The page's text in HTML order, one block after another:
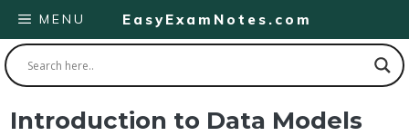
Skip
to
content
EasyExamNotes.com
MENU
Introduction to Data Models